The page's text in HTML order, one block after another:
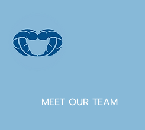
MEET OUR TEAM